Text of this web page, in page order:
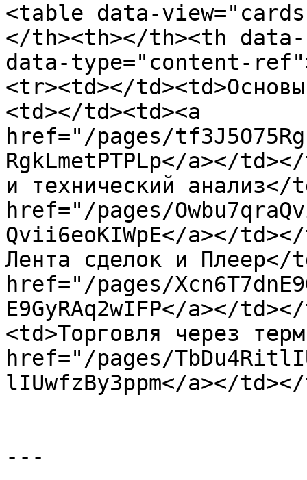
<table data-
</th><th></th><th
data-type="content-
<tr><td></
<td></td><td><a
href="/pages/
RgkLmetPTPLp</a></
и технический
href="/pages/
Qvii6eoKIWpE</a></
Лента сделок и Плеер</
href="/pages/
E9GyRAq2wIFP</a></
<td>Торговля через
href="/pages/
lIUwfzBy3ppm</a></
---